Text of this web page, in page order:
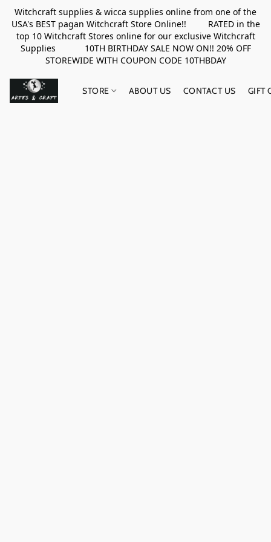
Witchcraft supplies & wicca supplies online from one of the
USA's BEST pagan Witchcraft Store Online!! RATED in the
top 10 Witchcraft Stores online for our exclusive Witchcraft
Supplies 10TH BIRTHDAY SALE NOW ON!! 20% OFF
STOREWIDE WITH COUPON CODE 10THBDAY
STORE ABOUT US CONTACT US GIFT